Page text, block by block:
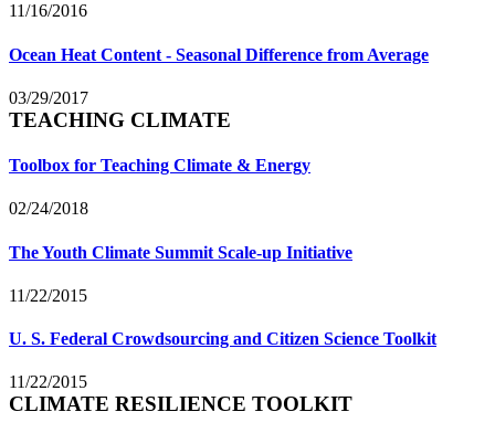
11/16/2016
Ocean Heat Content - Seasonal Difference from Average
03/29/2017
TEACHING CLIMATE
Toolbox for Teaching Climate & Energy
02/24/2018
The Youth Climate Summit Scale-up Initiative
11/22/2015
U. S. Federal Crowdsourcing and Citizen Science Toolkit
11/22/2015
CLIMATE RESILIENCE TOOLKIT